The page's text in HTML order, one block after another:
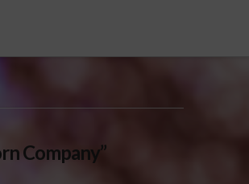
Company”